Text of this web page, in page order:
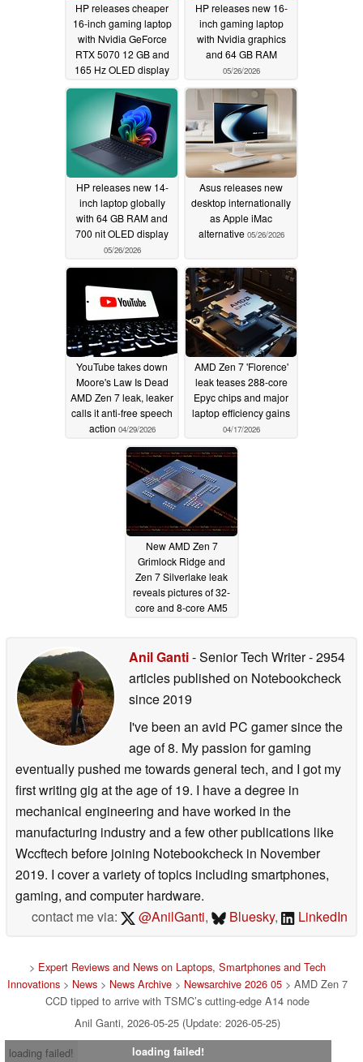
HP releases cheaper
16-inch gaming laptop
with Nvidia GeForce
RTX 5070 12 GB and
165 Hz OLED display
05/27/2026
HP releases new 16-
inch gaming laptop
with Nvidia graphics
and 64 GB RAM
05/26/2026
HP releases new 14-
inch laptop globally
with 64 GB RAM and
700 nit OLED display
05/26/2026
Asus releases new
desktop internationally
as Apple iMac
alternative 05/26/2026
YouTube takes down
Moore's Law Is Dead
AMD Zen 7 leak, leaker
calls it anti-free speech
action 04/29/2026
AMD Zen 7 'Florence'
leak teases 288-core
Epyc chips and major
laptop efficiency gains
04/17/2026
New AMD Zen 7
Grimlock Ridge and
Zen 7 Silverlake leak
reveals pictures of 32-
core and 8-core AM5
Anil Ganti- Senior Tech Writer- 2954
articles published on Notebookcheck
since 2019
I've been an avid PC gamer since the
age of 8. My passion for gaming
eventually pushed me towards general tech, and I got my
first writing gig at the age of 19. I have a degree in
mechanical engineering and have worked in the
manufacturing industry and a few other publications like
Wccftech before joining Notebookcheck in November
2019. I cover a variety of topics including smartphones,
gaming, and computer hardware.
contact me via:
@AnilGanti, Bluesky, LinkedIn
> Expert Reviews and News on Laptops, Smartphones and Tech
Innovations > News > News Archive > Newsarchive 2026 05 > AMD Zen 7
CCD tipped to arrive with TSMC’s cutting-edge A14 node
Anil Ganti, 2026-05-25 (Update: 2026-05-25)
loading failed!
loading failed!